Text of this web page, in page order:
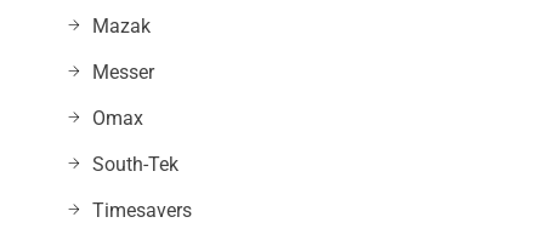
Mazak
Messer
Omax
South-Tek
Timesavers